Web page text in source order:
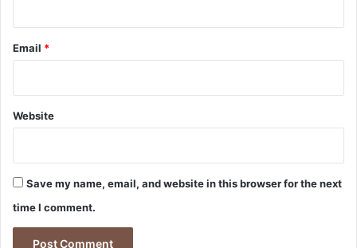
Email *
Website
Save my name, email, and website in this browser for the next
time I comment.